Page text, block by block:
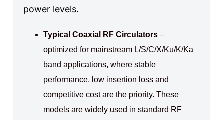
power levels.
Typical Coaxial RF Circulators–
optimized for mainstream L/S/C/X/Ku/K/Ka
band applications, where stable
performance, low insertion loss and
competitive cost are the priority. These
models are widely used in standard RF